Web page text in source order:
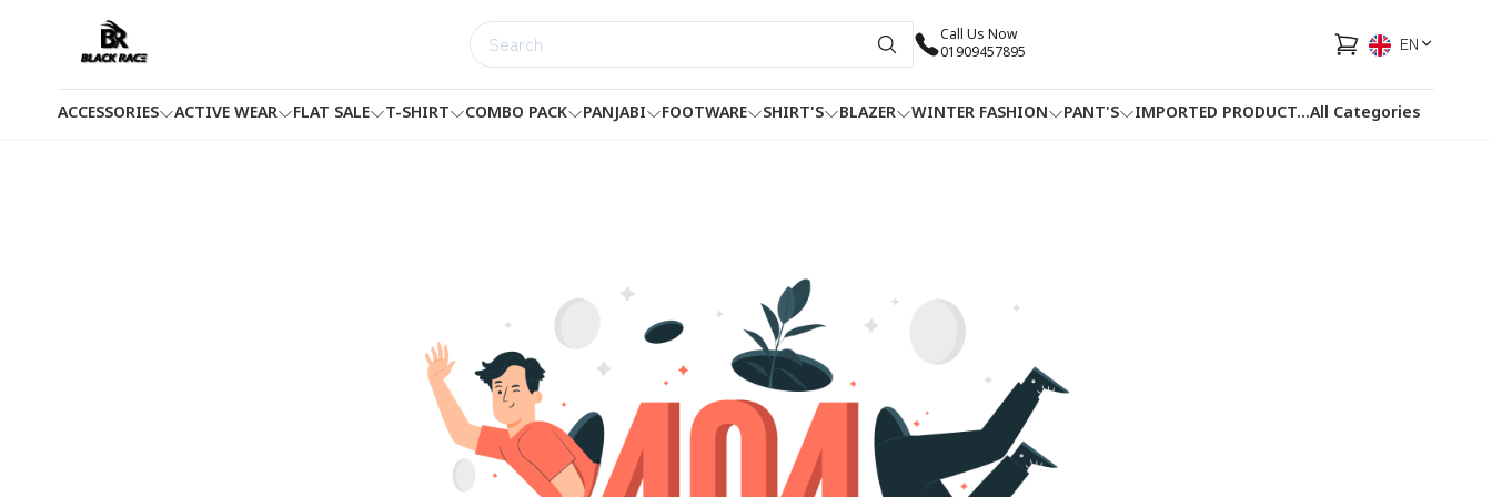
Call Us Now
01909457895
EN
ACCESSORIES ACTIVE WEAR FLAT SALE T-SHIRT COMBO PACK PANJABI FOOTWARE SHIRT'S BLAZER WINTER FASHION PANT'S IMPORTED PRODUCT HOTLINEFACEBOOK
...All Categories